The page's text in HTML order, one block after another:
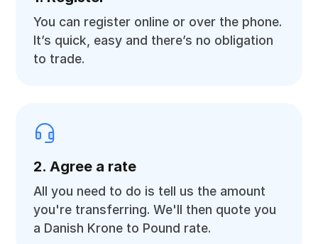
You can register online or over the phone.
It’s quick, easy and there’s no obligation
to trade.
2. Agree a rate
All you need to do is tell us the amount
you're transferring. We'll then quote you
a Danish Krone to Pound rate.